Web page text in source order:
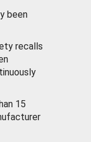
been
recalls
15